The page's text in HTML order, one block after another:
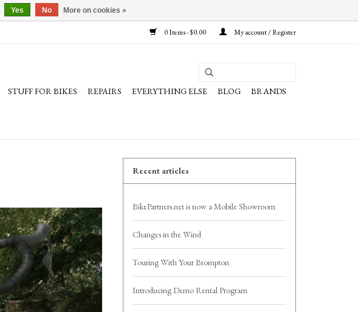
0 Items - $0.00 My account / Register
STUFF FOR BIKES REPAIRS EVERYTHING ELSE BLOG
BRANDS
Recent articles
BikePartners.net is now a Mobile Showroom
Changes in the Wind
Touring With Your Brompton
Introducing Demo Rental Program
Yes No More on cookies »